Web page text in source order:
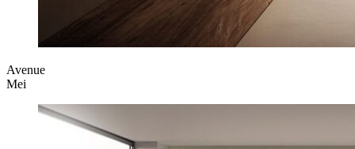
Avenue
Mei